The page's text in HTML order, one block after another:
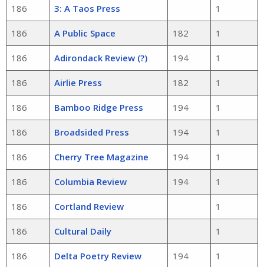
186 3: A Taos Press 1
186 A Public Space 182 1
186 Adirondack Review (?) 194 1
186 Airlie Press 182 1
186 Bamboo Ridge Press 194 1
186 Broadsided Press 194 1
186 Cherry Tree Magazine 194 1
186 Columbia Review 194 1
186 Cortland Review 1
186 Cultural Daily 1
186 Delta Poetry Review 194 1